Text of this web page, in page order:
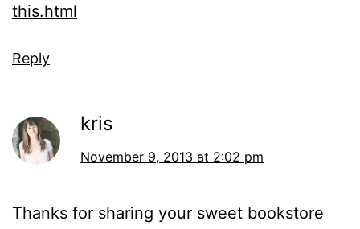
this.html
Reply
kris
November 9, 2013 at 2:02 pm
Thanks for sharing your sweet bookstore